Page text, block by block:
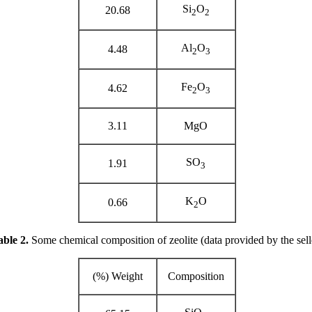
Si2O2
20.68
Al2O3
4.48
Fe2O3
4.62
MgO
3.11
SO3
1.91
K2O
0.66
2.Some chemical composition of zeolite (data provided by the
Composition
Weight (%)